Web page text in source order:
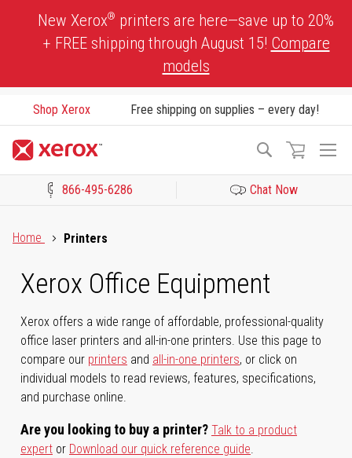
New Xerox® printers are here—save up to 20%
+ FREE shipping through August 15! Compare
models
Shop Xerox Free shipping on supplies – every day!
Search
866-495-6286 Chat Now
Home
Printers
Xerox Office Equipment
Xerox offers a wide range of affordable, professional-quality
office laser printers and all-in-one printers. Use this page to
compare our printers and all-in-one printers, or click on
individual models to read reviews, features, specifications,
and purchase online.
Are you looking to buy a printer? Talk to a product
expert or Download our quick reference guide.